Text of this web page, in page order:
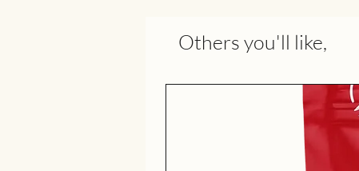
Others you'll like,